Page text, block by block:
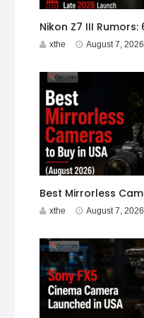
xthe August 7, 2026
xthe August 7, 2026